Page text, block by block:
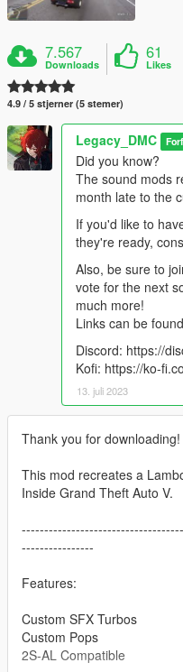
7.567
Downloads
61
Likes
4.9 / 5 stjerner (5 stemer)
Legacy_DMC
Did you know?
The sound mods
month late to the
If you'd like to
they're ready,
Also, be sure to
vote for the next
much more!
Links can be
Discord: https://
Kofi: https://ko-
13. juli 2023
Thank you for downloading!
This mod recreates a
Inside Grand Theft Auto V.
----------------
Features:
Custom SFX Turbos
Custom Pops
2S-AL Compatible